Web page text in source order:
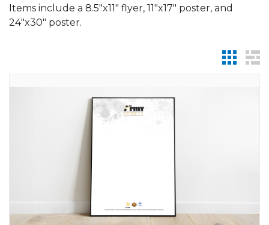
Items include a 8.5"x11" flyer, 11"x17" poster, and
24"x30" poster.